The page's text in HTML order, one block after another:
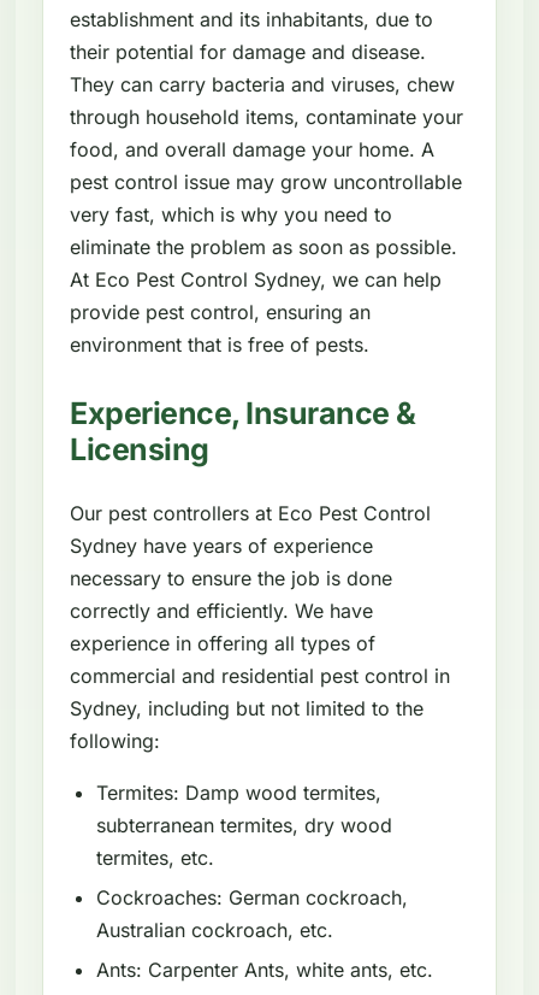
establishment and its inhabitants, due to
their potential for damage and disease.
They can carry bacteria and viruses, chew
through household items, contaminate your
food, and overall damage your home. A
pest control issue may grow uncontrollable
very fast, which is why you need to
eliminate the problem as soon as possible.
At Eco Pest Control Sydney, we can help
provide pest control, ensuring an
environment that is free of pests.
Experience, Insurance &
Licensing
Our pest controllers at Eco Pest Control
Sydney have years of experience
necessary to ensure the job is done
correctly and efficiently. We have
experience in offering all types of
commercial and residential pest control in
Sydney, including but not limited to the
following:
Termites: Damp wood termites,
subterranean termites, dry wood
termites, etc.
Cockroaches: German cockroach,
Australian cockroach, etc.
Ants: Carpenter Ants, white ants, etc.